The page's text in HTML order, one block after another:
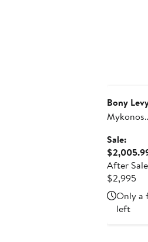
Bony
Mykonos
Drop
Earrings
Sale:
After
$2,995
Only a
left